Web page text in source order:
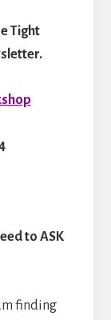
Tight
to ASK
finding